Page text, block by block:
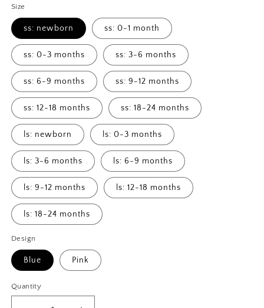
Size
ss: newborn ss: 0-1 month
ss: 0-3 months ss: 3-6 months
ss: 6-9 months ss: 9-12 months
ss: 12-18 months ss: 18-24 months
ls: newborn ls: 0-3 months
ls: 3-6 months ls: 6-9 months
ls: 9-12 months ls: 12-18 months
ls: 18-24 months
Design
Blue Pink
Quantity